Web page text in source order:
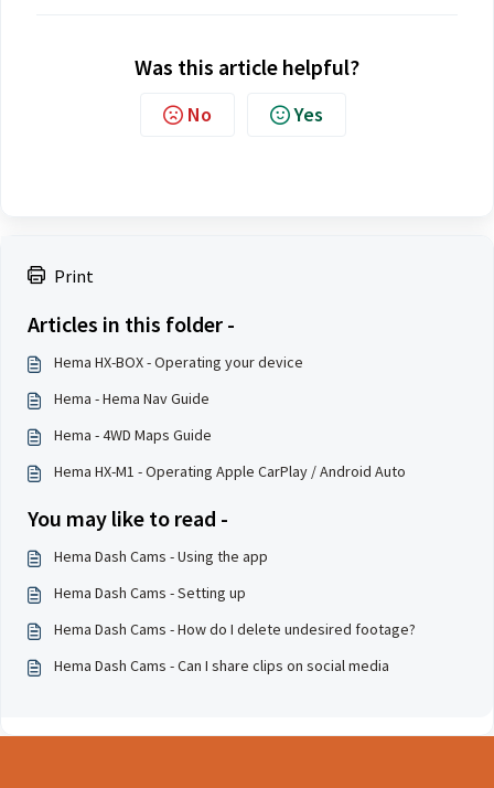
Print
Articles in this folder -
Hema HX-BOX - Operating your device
Hema - Hema Nav Guide
Hema - 4WD Maps Guide
Hema HX-M1 - Operating Apple CarPlay / Android Auto
You may like to read -
Hema Dash Cams - Using the app
Hema Dash Cams - Setting up
Hema Dash Cams - How do I delete undesired footage?
Hema Dash Cams - Can I share clips on social media
Was this article helpful?
No Yes